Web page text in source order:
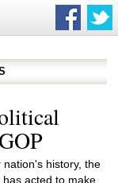
history, the
acted to make